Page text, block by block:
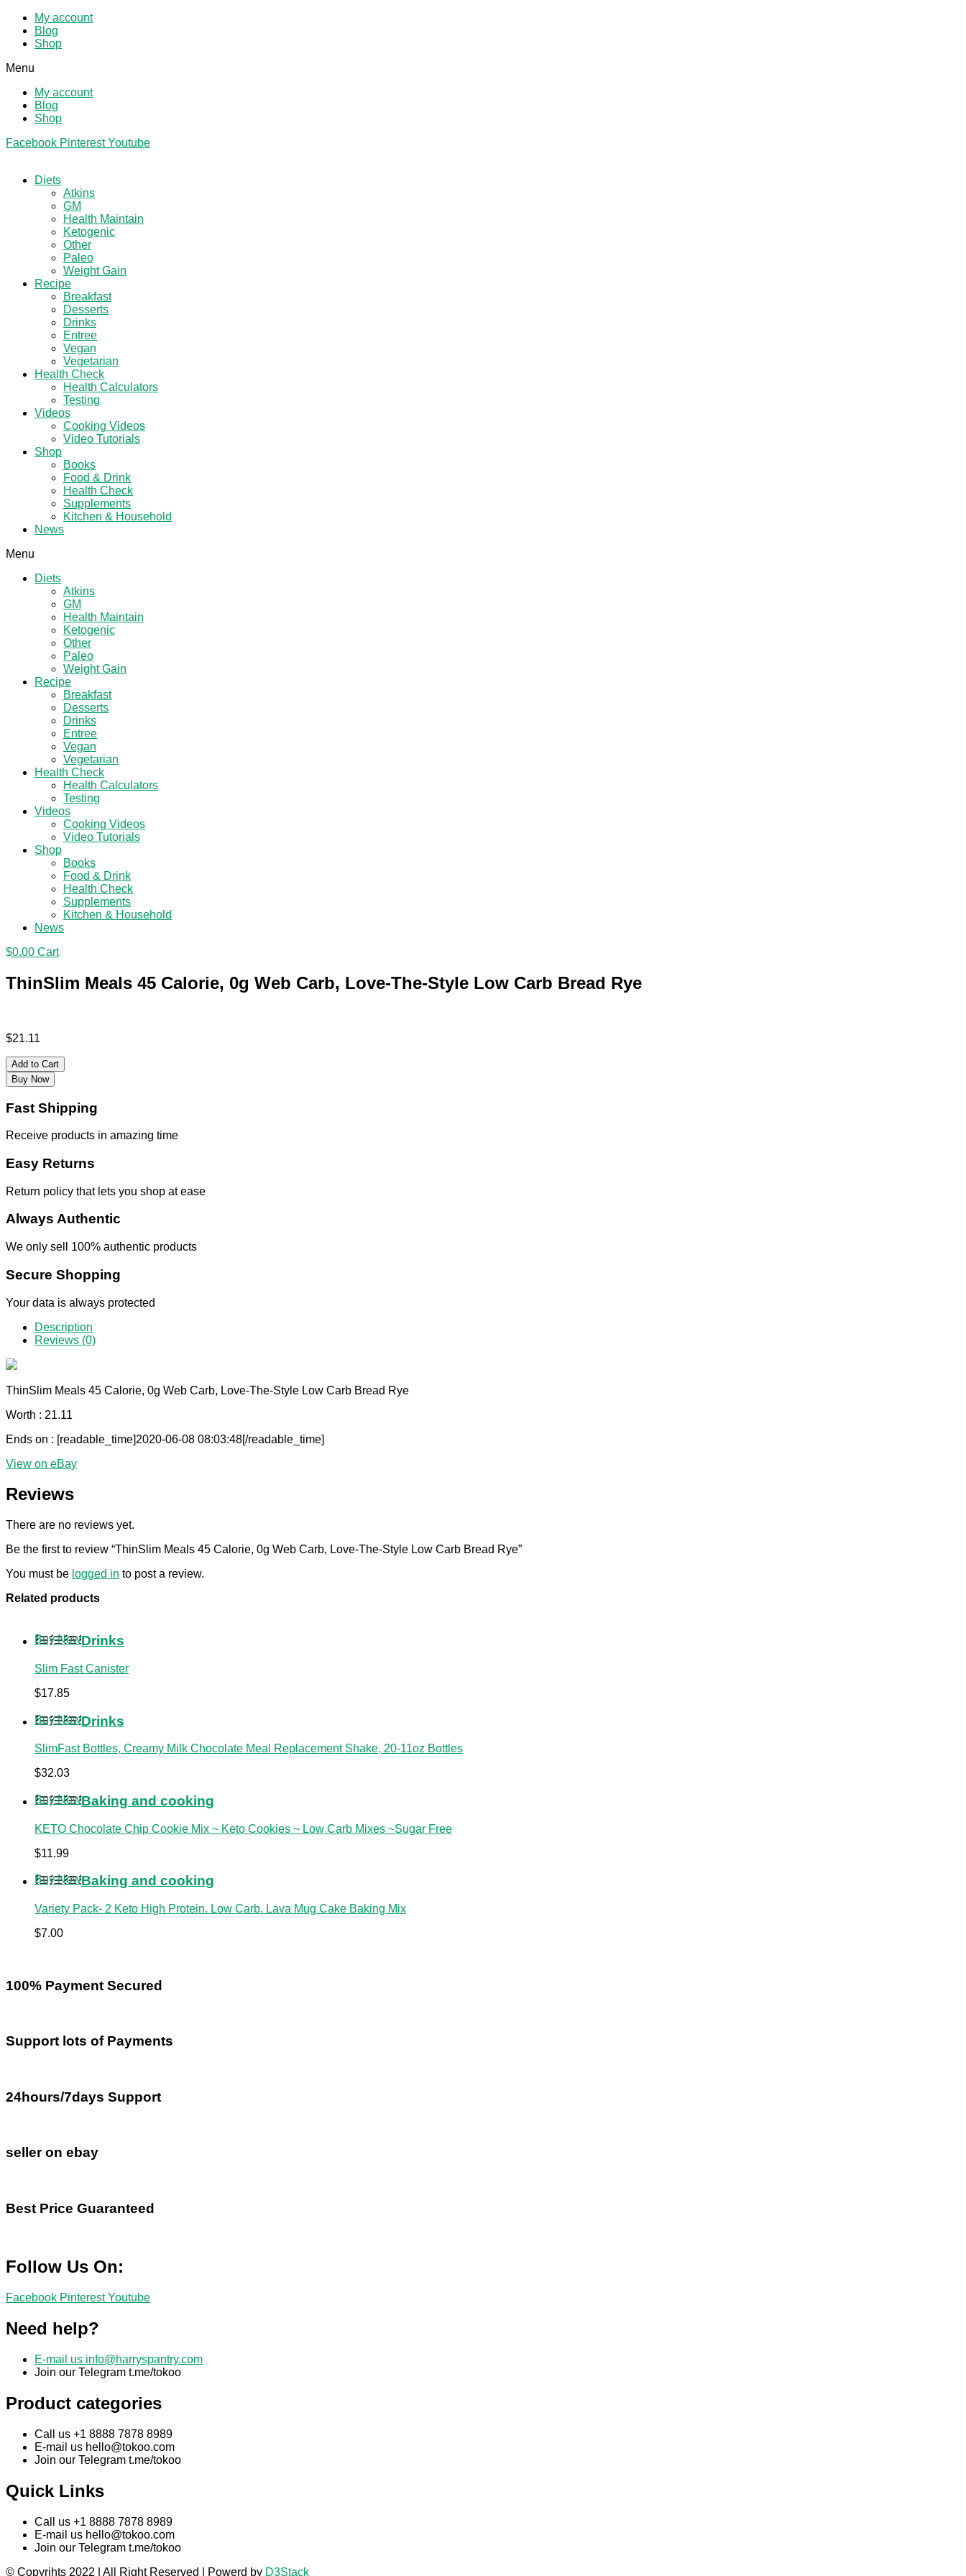
My account
Blog
Shop
Menu
My account
Blog
Shop
Facebook Pinterest Youtube
Diets
Atkins
GM
Health Maintain
Ketogenic
Other
Paleo
Weight Gain
Recipe
Breakfast
Desserts
Drinks
Entree
Vegan
Vegetarian
Health Check
Health Calculators
Testing
Videos
Cooking Videos
Video Tutorials
Shop
Books
Food & Drink
Health Check
Supplements
Kitchen & Household
News
Menu
Diets
Atkins
GM
Health Maintain
Ketogenic
Other
Paleo
Weight Gain
Recipe
Breakfast
Desserts
Drinks
Entree
Vegan
Vegetarian
Health Check
Health Calculators
Testing
Videos
Cooking Videos
Video Tutorials
Shop
Books
Food & Drink
Health Check
Supplements
Kitchen & Household
News
$0.00 Cart
ThinSlim Meals 45 Calorie, 0g Web Carb, Love-The-Style Low Carb Bread Rye
$21.11
Add to Cart
Buy Now
Fast Shipping
Receive products in amazing time
Easy Returns
Return policy that lets you shop at ease
Always Authentic
We only sell 100% authentic products
Secure Shopping
Your data is always protected
Description
Reviews (0)
ThinSlim Meals 45 Calorie, 0g Web Carb, Love-The-Style Low Carb Bread Rye
Worth : 21.11
Ends on : [readable_time]2020-06-08 08:03:48[/readable_time]
View on eBay
Reviews
There are no reviews yet.
Be the first to review “ThinSlim Meals 45 Calorie, 0g Web Carb, Love-The-Style Low Carb Bread Rye”
You must be logged in to post a review.
Related products
Buy NowDrinks
Slim Fast Canister
$17.85
Buy NowDrinks
SlimFast Bottles, Creamy Milk Chocolate Meal Replacement Shake, 20-11oz Bottles
$32.03
Buy NowBaking and cooking
KETO Chocolate Chip Cookie Mix ~ Keto Cookies ~ Low Carb Mixes ~Sugar Free
$11.99
Buy NowBaking and cooking
Variety Pack- 2 Keto High Protein. Low Carb. Lava Mug Cake Baking Mix
$7.00
100% Payment Secured
Support lots of Payments
24hours/7days Support
seller on ebay
Best Price Guaranteed
Follow Us On:
Facebook Pinterest Youtube
Need help?
E-mail us info@harryspantry.com
Join our Telegram t.me/tokoo
Product categories
Call us +1 8888 7878 8989
E-mail us hello@tokoo.com
Join our Telegram t.me/tokoo
Quick Links
Call us +1 8888 7878 8989
E-mail us hello@tokoo.com
Join our Telegram t.me/tokoo
© Copyrihts 2022 | All Right Reserved | Powerd by D3Stack